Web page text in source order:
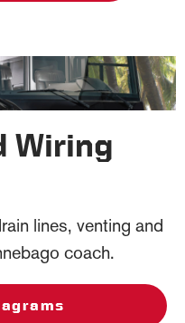
Wiring
lines, venting and
coach.